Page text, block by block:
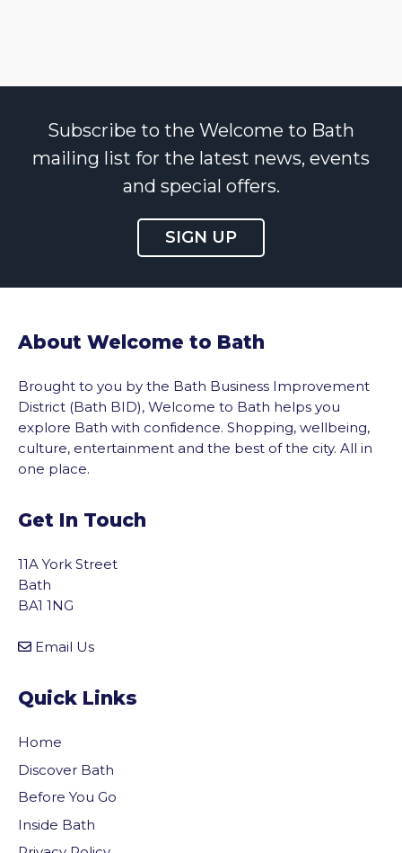
Subscribe to the Welcome to Bath
mailing list for the latest news, events
and special offers.
SIGN UP
About Welcome to Bath
Brought to you by the Bath Business Improvement
District (Bath BID), Welcome to Bath helps you
explore Bath with confidence. Shopping, wellbeing,
culture, entertainment and the best of the city. All in
one place.
Get In Touch
11A York Street
Bath
BA1 1NG
Email Us
Quick Links
Home
Discover Bath
Before You Go
Inside Bath